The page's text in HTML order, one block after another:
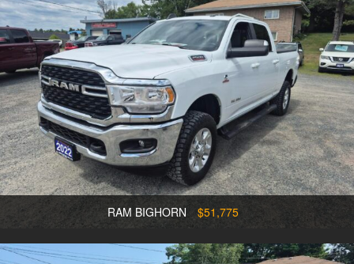
RAM BIGHORN $51,775